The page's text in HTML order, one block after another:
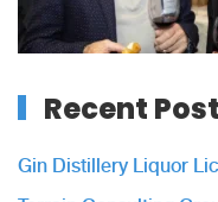
Recent
Gin Distillery Liquor